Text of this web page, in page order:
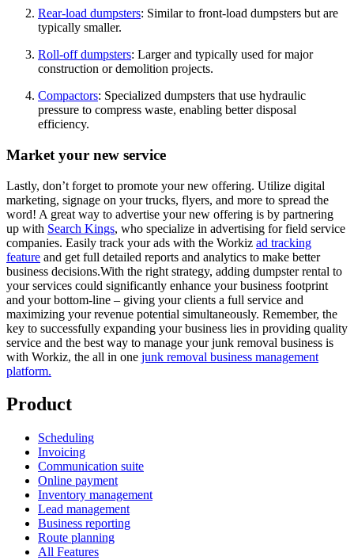
Rear-load dumpsters: Similar to front-load dumpsters but are
typically smaller.
Roll-off dumpsters: Larger and typically used for major
construction or demolition projects.
Compactors: Specialized dumpsters that use hydraulic
pressure to compress waste, enabling better disposal
efficiency.
Market your new service
Lastly, don’t forget to promote your new offering. Utilize digital
marketing, signage on your trucks, flyers, and more to spread the
word! A great way to advertise your new offering is by partnering
up with Search Kings, who specialize in advertising for field service
companies. Easily track your ads with the Workiz ad tracking
feature and get full detailed reports and analytics to make better
business decisions.With the right strategy, adding dumpster rental to
your services could significantly enhance your business footprint
and your bottom-line – giving your clients a full service and
maximizing your revenue potential simultaneously. Remember, the
key to successfully expanding your business lies in providing quality
service and the best way to manage your junk removal business is
with Workiz, the all in one junk removal business management
platform.
Product
Scheduling
Invoicing
Communication suite
Online payment
Inventory management
Lead management
Business reporting
Route planning
All Features